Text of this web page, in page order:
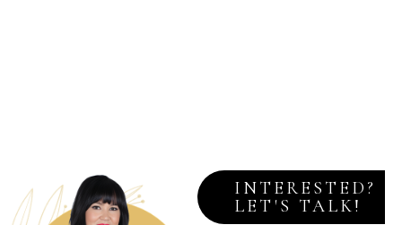
INTERESTED?
LET'S TALK!